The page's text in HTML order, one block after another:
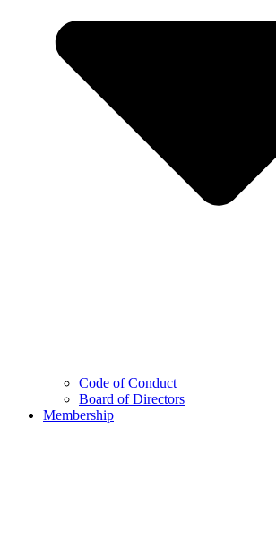
Code of Conduct
Board of Directors
Membership